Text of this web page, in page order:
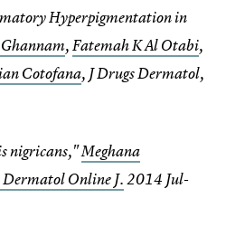
Hyperpigmentation in
,Fatemah K Al Otabi,
Cotofana, J Drugs Dermatol,
nigricans,"Meghana
Online J.2014 Jul-